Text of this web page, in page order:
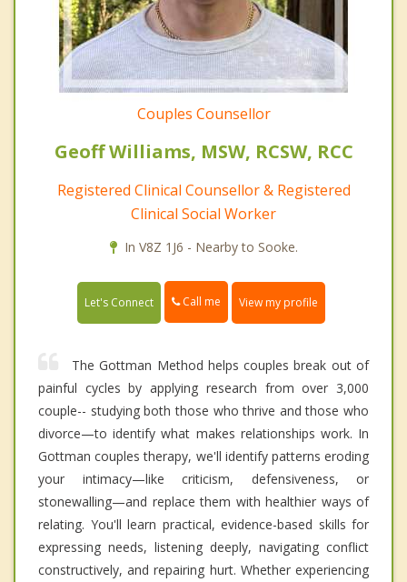
Couples Counsellor
Geoff Williams, MSW, RCSW, RCC
Registered Clinical Counsellor & Registered
Clinical Social Worker
In V8Z 1J6 - Nearby to Sooke.
Let's Connect Call me View my profile
The Gottman Method helps couples break out of
painful cycles by applying research from over 3,000
couple-- studying both those who thrive and those who
divorce—to identify what makes relationships work. In
Gottman couples therapy, we'll identify patterns eroding
your intimacy—like criticism, defensiveness, or
stonewalling—and replace them with healthier ways of
relating. You'll learn practical, evidence-based skills for
expressing needs, listening deeply, navigating conflict
constructively, and repairing hurt. Whether experiencing